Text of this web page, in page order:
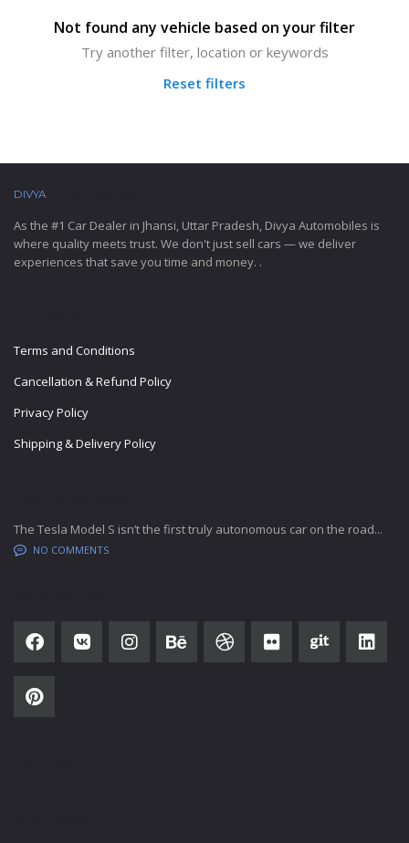
Not found any vehicle based on your filter
Try another filter, location or keywords
Reset filters
DIVYA
As the #1 Car Dealer in Jhansi, Uttar Pradesh, Divya Automobiles is
where quality meets trust. We don't just sell cars — we deliver
experiences that save you time and money. .
Terms and Conditions
Cancellation & Refund Policy
Privacy Policy
Shipping & Delivery Policy
The Tesla Model S isn’t the first truly autonomous car on the road...
NO COMMENTS